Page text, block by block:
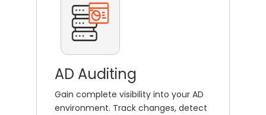
AD Auditing
Gain complete visibility into your AD
environment. Track changes, detect